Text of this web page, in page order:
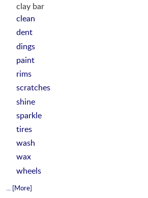
clay bar
clean
dent
dings
paint
rims
scratches
shine
sparkle
tires
wash
wax
wheels
... [More]